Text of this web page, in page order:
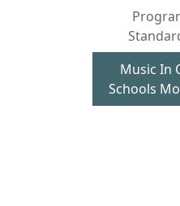
Music In
Schools